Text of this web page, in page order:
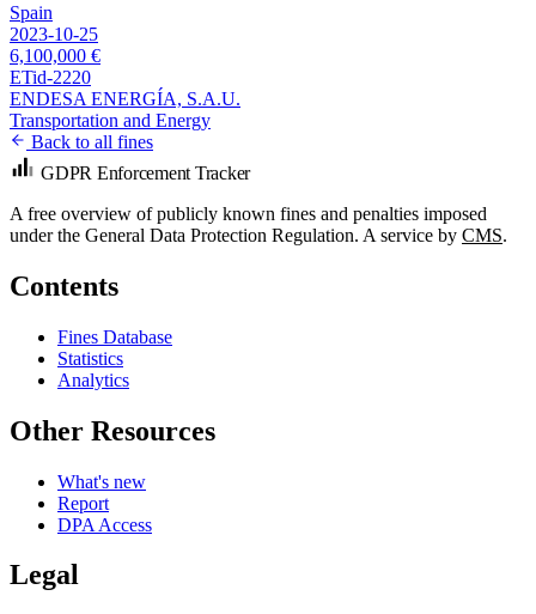
Spain
2023-10-25
6,100,000 €
ETid-2220
ENDESA ENERGÍA, S.A.U.
Transportation and Energy
Back to all fines
GDPR Enforcement Tracker
A free overview of publicly known fines and penalties imposed
under the General Data Protection Regulation. A service by CMS.
Contents
Fines Database
Statistics
Analytics
Other Resources
What's new
Report
DPA Access
Legal